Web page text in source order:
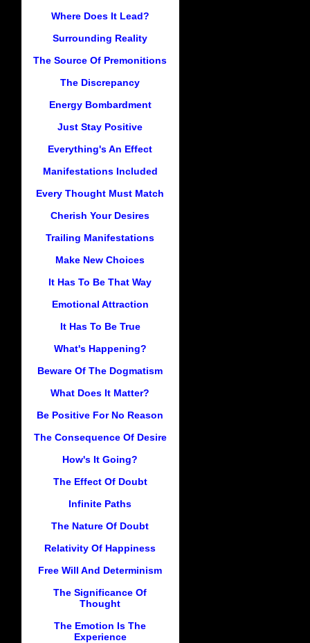
Where Does It Lead?
Surrounding Reality
The Source Of Premonitions
The Discrepancy
Energy Bombardment
Just Stay Positive
Everything's An Effect
Manifestations Included
Every Thought Must Match
Cherish Your Desires
Trailing Manifestations
Make New Choices
It Has To Be That Way
Emotional Attraction
It Has To Be True
What's Happening?
Beware Of The Dogmatism
What Does It Matter?
Be Positive For No Reason
The Consequence Of Desire
How's It Going?
The Effect Of Doubt
Infinite Paths
The Nature Of Doubt
Relativity Of Happiness
Free Will And Determinism
The Significance Of
Thought
The Emotion Is The
Experience